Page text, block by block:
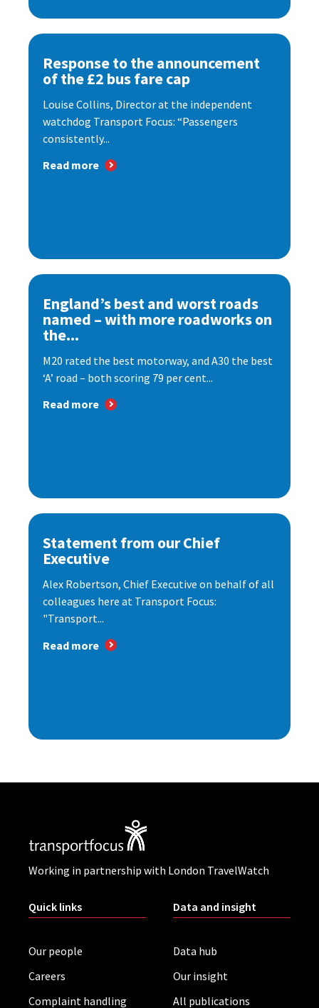
Response to the announcement
of the £2 bus fare cap
Louise Collins, Director at the independent
watchdog Transport Focus: “Passengers
consistently...
Read more
England’s best and worst roads
named – with more roadworks on
the...
M20 rated the best motorway, and A30 the best
‘A’ road – both scoring 79 per cent...
Read more
Statement from our Chief
Executive
Alex Robertson, Chief Executive on behalf of all
colleagues here at Transport Focus:
"Transport...
Read more
Working in partnership with London TravelWatch
Quick links
Our people
Careers
Complaint handling
Data and insight
Data hub
Our insight
All publications